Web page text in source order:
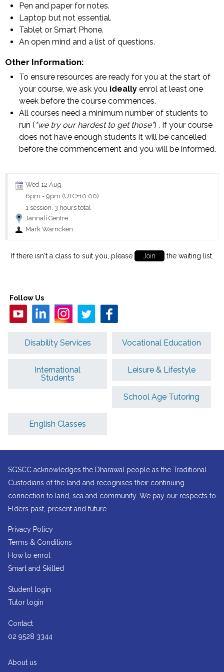
Pen and paper for notes.
Laptop but not essential.
Tablet or Smart Phone.
An open mind and a list of questions.
Other Information:
To ensure resources are ready for you at the start of
your course, we ask you ideally enrol at least one
week before the course commences.
All courses need a minimum number of students to
run ( "we try our hardest to get those") . If your course
does not have enough students it will be cancelled
before the commencement and you will be informed.
Wed 12 Aug
6pm - 9pm (UTC+10:00)
1 session, 3 hours total
Jannali Centre
Mark Warncken
If there isn't a class to suit you, please Join the waiting list.
Follow Us
Disability Services Vocational Education
International
Students
Leisure & Lifestyle
School Age Tutoring
English Classes
SGSCC acknowledges the Dharawal people as the Traditional
Custodians of the land and recognises their continuing
connection to land, sea and community. We pay our respects to
Elders past, present and future.
Privacy Policy
Terms & Conditions
How to enrol
Smart and Skilled
Student login
Tutor login
Contact
02 9528 3344
About us